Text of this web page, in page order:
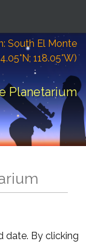
South El Monte
118.05°W)
Planetarium
date. By clicking